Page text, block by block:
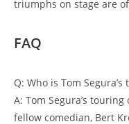
triumphs on stage are
FAQ
Q: Who is Tom
A: Tom Segura’s
fellow comedian, Bert